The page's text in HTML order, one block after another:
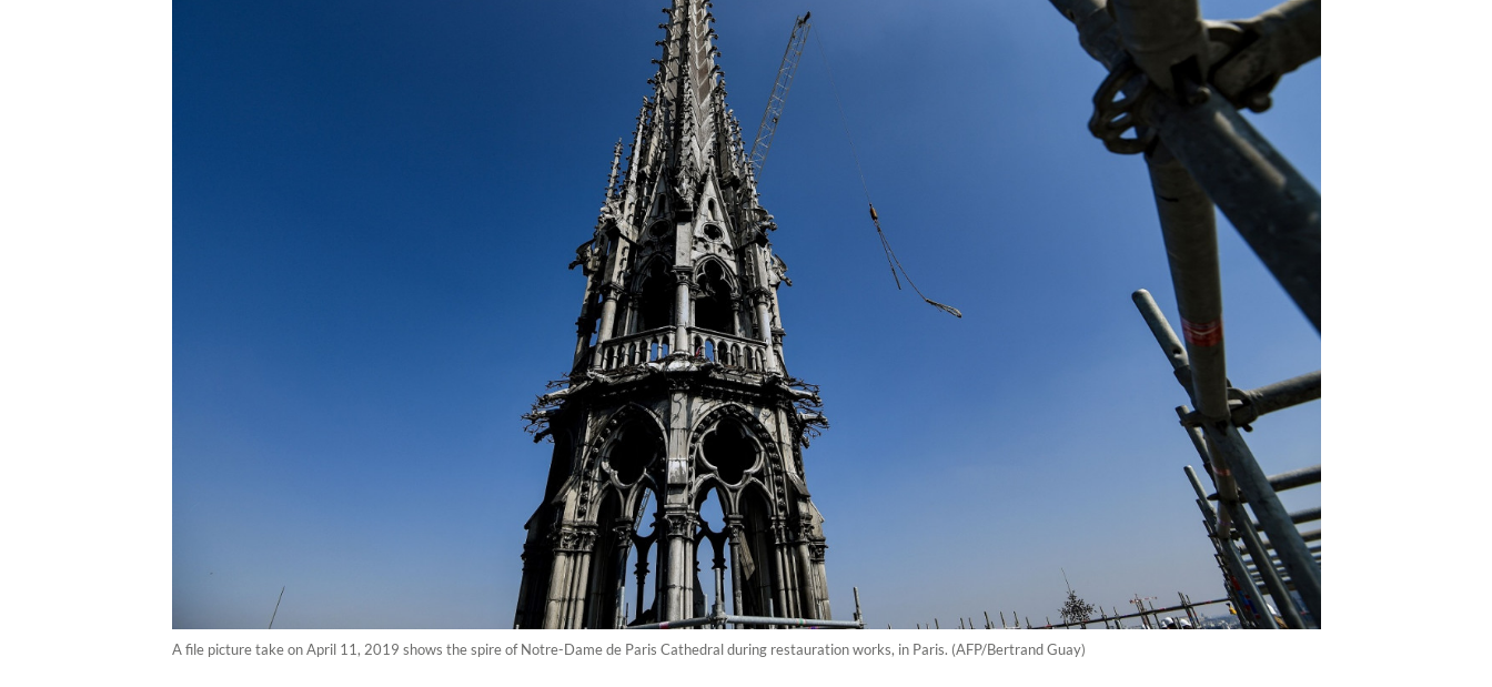
A file picture take on April 11, 2019 shows the spire of Notre-Dame de Paris Cathedral during restauration works, in Paris. (AFP/Bertrand Guay)